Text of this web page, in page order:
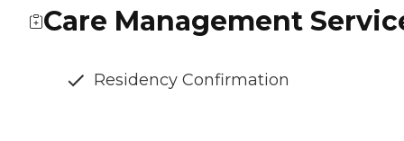
Care Management
Residency Confirmation